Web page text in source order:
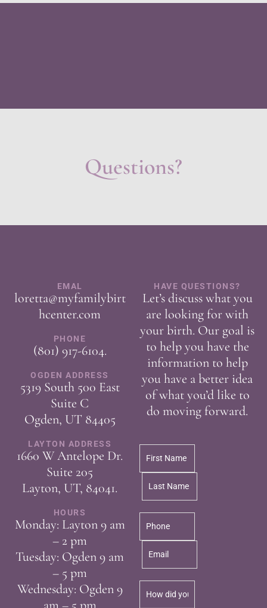
Questions?
EMAL
loretta@myfamilybirt
hcenter.com
PHONE
(801) 917-6104.
OGDEN ADDRESS
5319 South 500 East
Suite C
Ogden, UT 84405
LAYTON ADDRESS
1660 W Antelope Dr.
Suite 205
Layton, UT, 84041.
HOURS
Monday: Layton 9 am
– 2 pm
Tuesday: Ogden 9 am
– 5 pm
Wednesday: Ogden 9
HAVE QUESTIONS?
Let’s discuss what you
are looking for with
your birth. Our goal is
to help you have the
information to help
you have a better idea
of what you’d like to
do moving forward.